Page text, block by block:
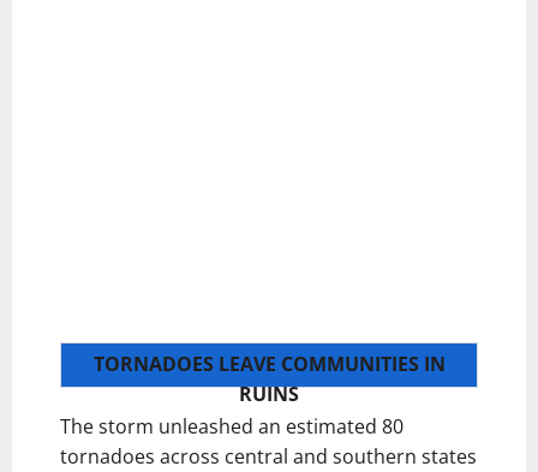
TORNADOES LEAVE COMMUNITIES IN
RUINS
The storm unleashed an estimated 80
tornadoes across central and southern states